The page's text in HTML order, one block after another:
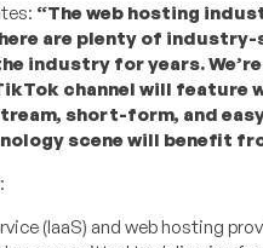
“The web hosting
are plenty of
industry for years.
channel will
short-form, and
scene will benefit
(IaaS) and web hosting